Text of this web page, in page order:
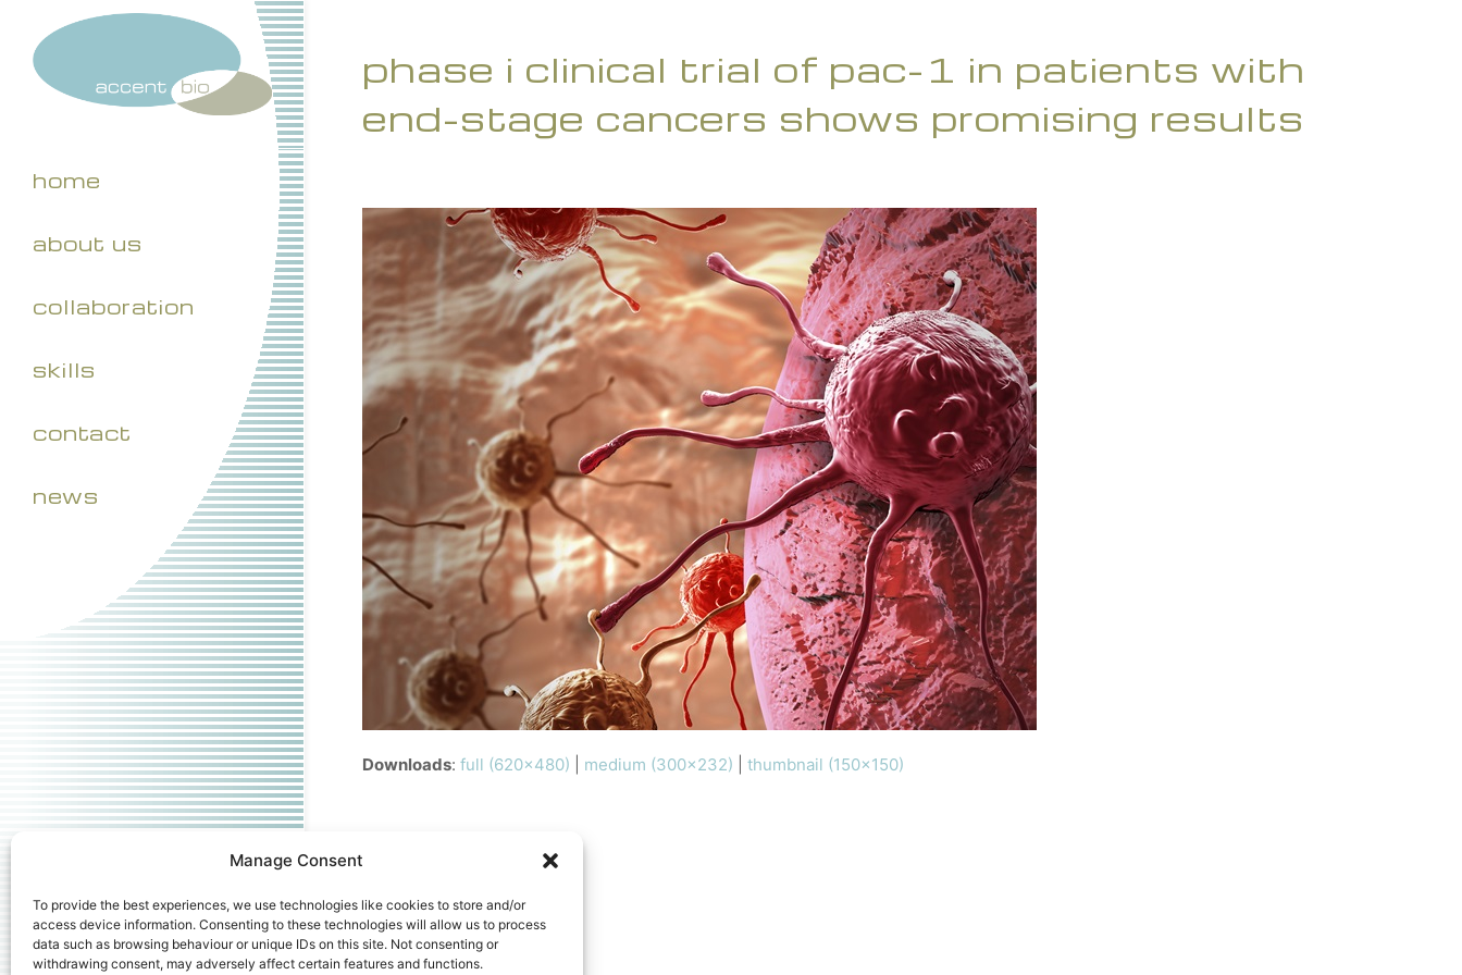
Manage Consent
To provide the best experiences, we use technologies like cookies to store and/or
access device information. Consenting to these technologies will allow us to process
data such as browsing behaviour or unique IDs on this site. Not consenting or
withdrawing consent, may adversely affect certain features and functions.
home
about us
collaboration
skills
contact
news
phase i clinical trial of pac-1 in patients with
end-stage cancers shows promising results
Downloads:full (620x480) medium (300x232) |thumbnail (150x150)